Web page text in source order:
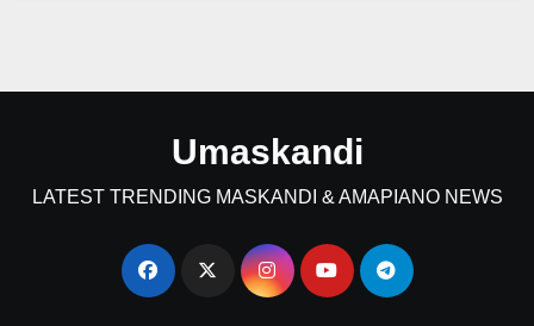
Umaskandi
LATEST TRENDING MASKANDI & AMAPIANO NEWS